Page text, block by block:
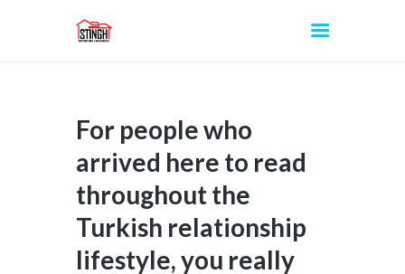
INICIO
For people who
arrived here to read
throughout the
Turkish relationship
lifestyle, you really